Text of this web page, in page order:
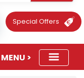
Special Offers